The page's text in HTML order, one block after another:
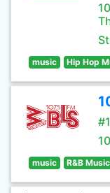
music Hip Hop
music R&B Music